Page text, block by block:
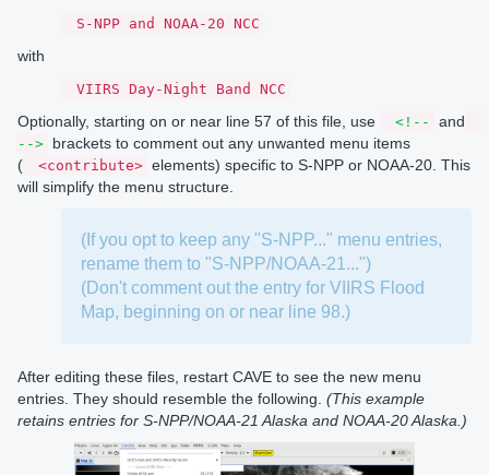
S-NPP and NOAA-20 NCC
with
VIIRS Day-Night Band NCC
Optionally, starting on or near line 57 of this file, use <!-- and
--> brackets to comment out any unwanted menu items
(
<contribute> elements) specific to S-NPP or NOAA-20. This
will simplify the menu structure.
(If you opt to keep any "S-NPP..." menu entries,
rename them to "S-NPP/NOAA-21...")
(Don't comment out the entry for VIIRS Flood
Map, beginning on or near line 98.)
After editing these files, restart CAVE to see the new menu
entries. They should resemble the following. (This example
retains entries for S-NPP/NOAA-21 Alaska and NOAA-20 Alaska.)